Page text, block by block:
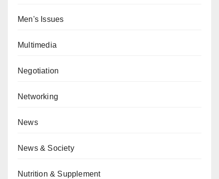
Men's Issues
Multimedia
Negotiation
Networking
News
News & Society
Nutrition & Supplement